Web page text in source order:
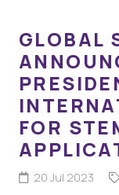
GLOBAL
FOR
20 Jul 2023